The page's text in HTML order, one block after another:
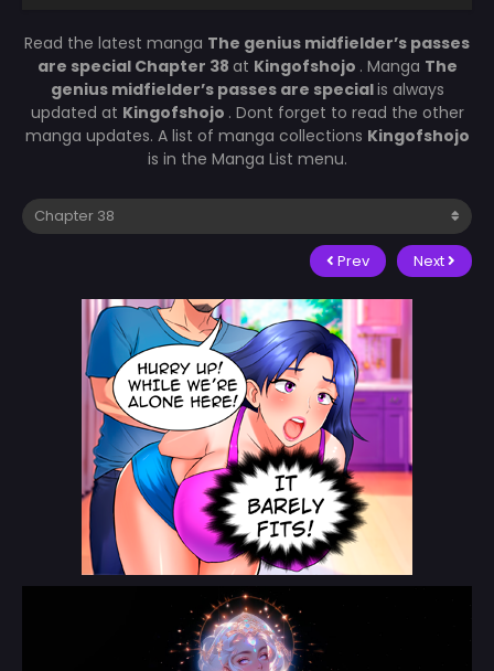
Read the latest manga The genius midfielder’s passes
are special Chapter 38 at Kingofshojo . Manga The
genius midfielder’s passes are specialis always
updated at Kingofshojo . Dont forget to read the other
manga updates. A list of manga collections Kingofshojo
is in the Manga List menu.
Prev Next